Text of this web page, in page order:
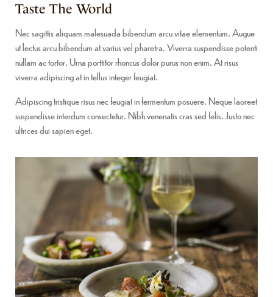
Taste The World
Nec sagittis aliquam malesuada bibendum arcu vitae elementum. Augue
ut lectus arcu bibendum at varius vel pharetra. Viverra suspendisse potenti
nullam ac tortor. Urna porttitor rhoncus dolor purus non enim. At risus
viverra adipiscing at in tellus integer feugiat.
Adipiscing tristique risus nec feugiat in fermentum posuere. Neque laoreet
suspendisse interdum consectetur. Nibh venenatis cras sed felis. Justo nec
ultrices dui sapien eget.